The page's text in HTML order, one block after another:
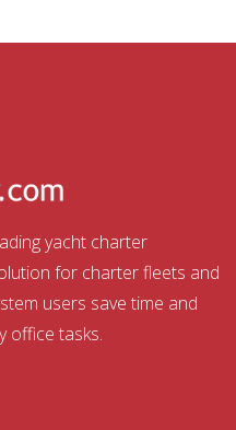
yacht charter
for charter fleets and
users save time and
office tasks.